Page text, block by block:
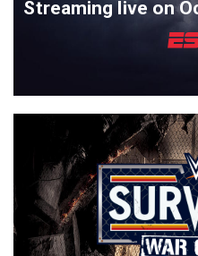
Streaming live on